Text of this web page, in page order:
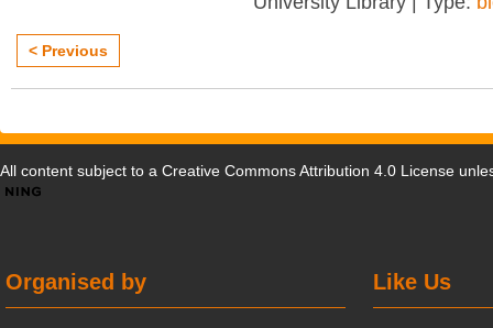
< Previous
All content subject to a Creative Commons Attribution 4.0 License
Like Us
Organised by